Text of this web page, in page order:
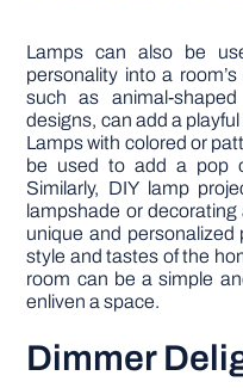
Lamps can also be
personality into a
such as animal-
designs, can add a
Lamps with colored or
be used to add a pop
Similarly, DIY lamp
lampshade or
unique and
style and tastes of the
room can be a simple
enliven a space.
Dimmer